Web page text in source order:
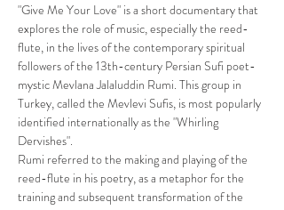
"Give Me Your Love" is a short documentary that
explores the role of music, especially the reed-
flute, in the lives of the contemporary spiritual
followers of the 13th-century Persian Sufi poet-
mystic Mevlana Jalaluddin Rumi. This group in
Turkey, called the Mevlevi Sufis, is most popularly
identified internationally as the "Whirling
Dervishes".
Rumi referred to the making and playing of the
reed-flute in his poetry, as a metaphor for the
training and subsequent transformation of the